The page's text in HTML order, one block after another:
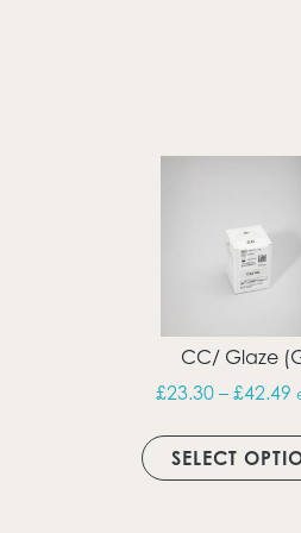
CC/ Glaze
£23.30 – £42.49
SELECT